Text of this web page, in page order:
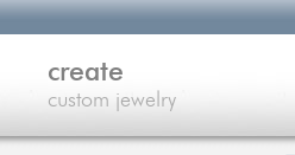
create
custom jewelry